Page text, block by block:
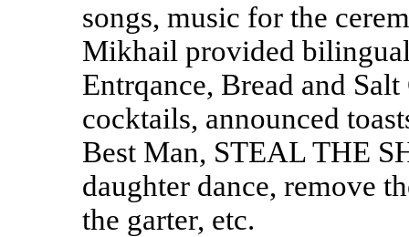
songs, music for the
Mikhail provided
Entrqance, Bread and
cocktails, announced
Best Man, STEAL THE
daughter dance, remove
the garter, etc.